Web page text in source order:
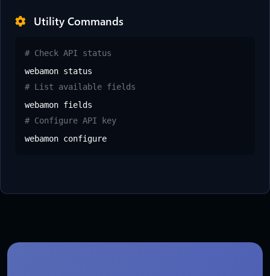
Utility Commands
# Check API status
webamon status
# List available fields
webamon fields
# Configure API key
webamon configure